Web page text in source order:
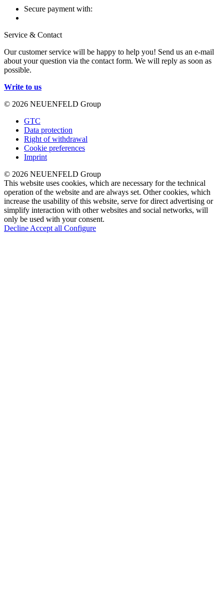
Secure payment with:
Service & Contact
Our customer service will be happy to help you! Send us an e-mail
about your question via the contact form. We will reply as soon as
possible.
Write to us
© 2026 NEUENFELD Group
GTC
Data protection
Right of withdrawal
Cookie preferences
Imprint
© 2026 NEUENFELD Group
This website uses cookies, which are necessary for the technical
operation of the website and are always set. Other cookies, which
increase the usability of this website, serve for direct advertising or
simplify interaction with other websites and social networks, will
only be used with your consent.
Decline Accept all Configure